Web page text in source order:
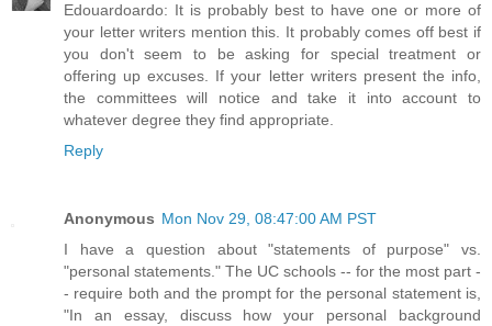
Edouardoardo: It is probably best to have one or more of
your letter writers mention this. It probably comes off best if
you don't seem to be asking for special treatment or
offering up excuses. If your letter writers present the info,
the committees will notice and take it into account to
whatever degree they find appropriate.
Reply
Anonymous Mon Nov 29, 08:47:00 AM PST
I have a question about "statements of purpose" vs.
"personal statements." The UC schools -- for the most part -
- require both and the prompt for the personal statement is,
"In an essay, discuss how your personal background